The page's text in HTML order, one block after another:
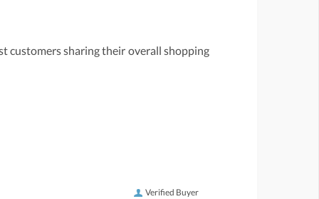
customers sharing their overall shopping
Verified Buyer